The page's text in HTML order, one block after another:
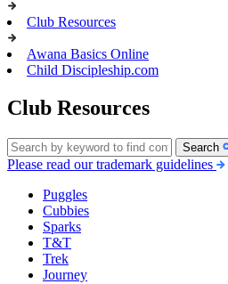
Club Resources
Awana Basics Online
Child Discipleship.com
Club Resources
Search
Please read our trademark guidelines
Puggles
Cubbies
Sparks
T&T
Trek
Journey